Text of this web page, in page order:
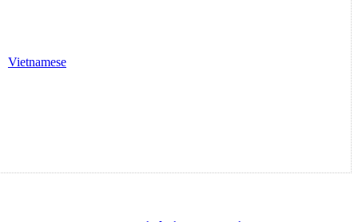
Vietnamese